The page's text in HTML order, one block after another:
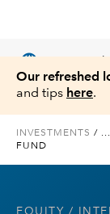
language
Our refreshed
and tips here.
INVESTMENTS / ...
FUND
EQUITY /